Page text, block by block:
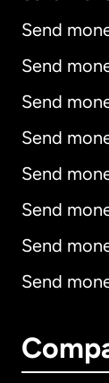
Send
Send
Send
Send
Send
Send
Send
Send